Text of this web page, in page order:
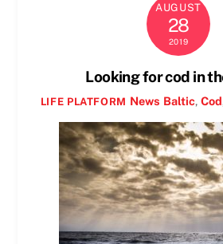
AUGUST
28
2019
Looking for cod in
LIFE PLATFORM News Baltic,Cod